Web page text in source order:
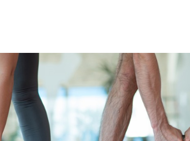
Center Council
The Center Café
Health and Fitness
Lifelong Learning
Performing Arts
Pride
Recreation
Support Groups